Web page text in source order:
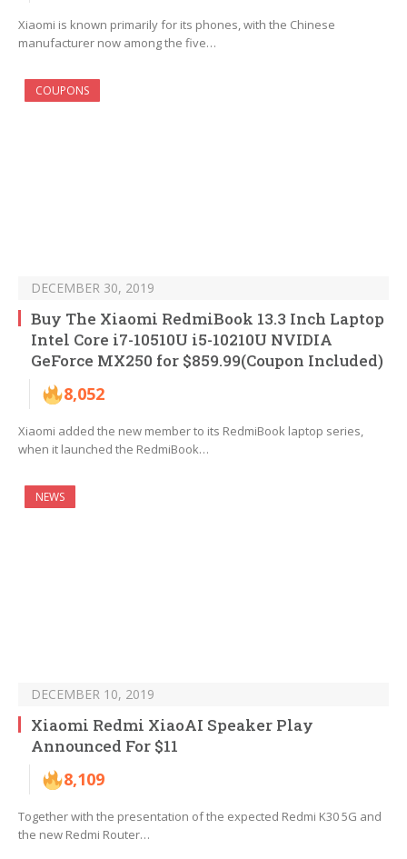
Xiaomi is known primarily for its phones, with the Chinese
manufacturer now among the five…
COUPONS
DECEMBER 30, 2019
Buy The Xiaomi RedmiBook 13.3 Inch Laptop
Intel Core i7-10510U i5-10210U NVIDIA
GeForce MX250 for $859.99(Coupon Included)
8,052
Xiaomi added the new member to its RedmiBook laptop series,
when it launched the RedmiBook…
NEWS
DECEMBER 10, 2019
Xiaomi Redmi XiaoAI Speaker Play
Announced For $11
8,109
Together with the presentation of the expected Redmi K30 5G and
the new Redmi Router…